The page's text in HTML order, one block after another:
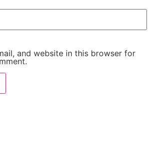
and website in this browser for